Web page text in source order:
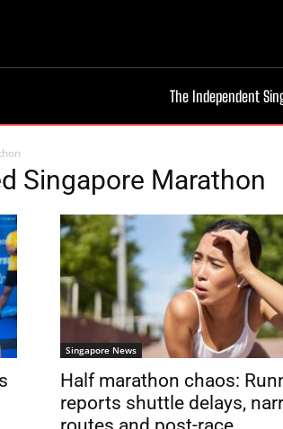
The Independent
Singapore Marathon
Singapore News
Half marathon chaos:
reports shuttle delays,